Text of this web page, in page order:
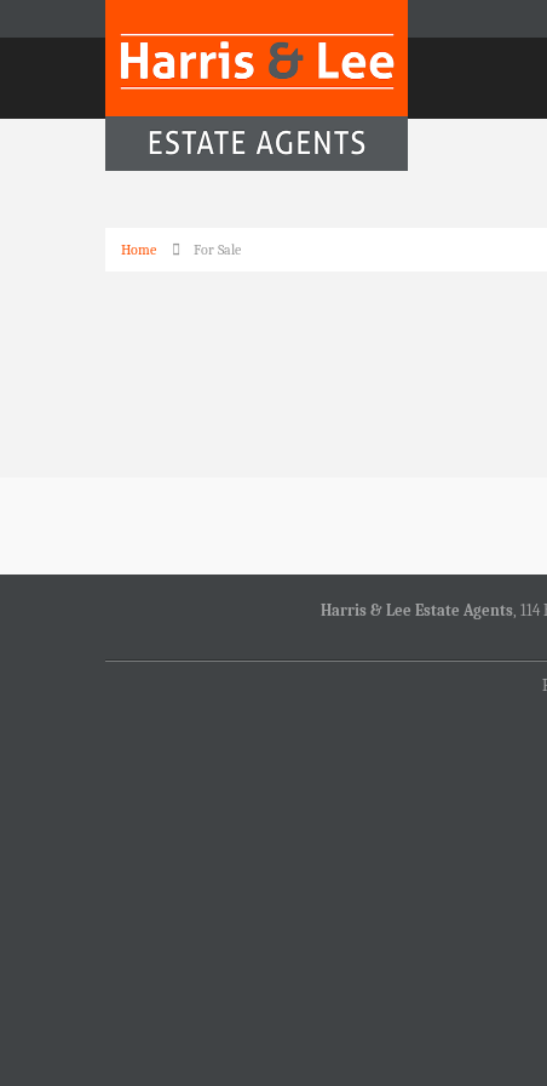
Home For Sale
Harris & Lee Estate Agents, 114